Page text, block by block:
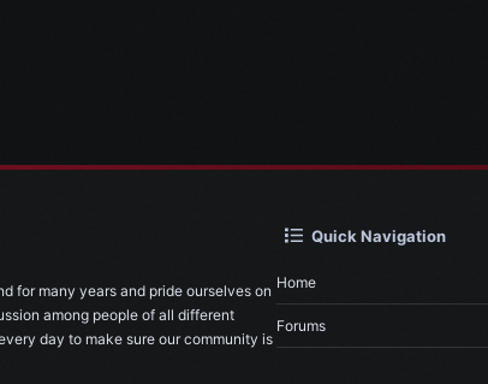
for many years and pride ourselves on
among people of all different
day to make sure our community is
Quick Navigation
Home
Forums